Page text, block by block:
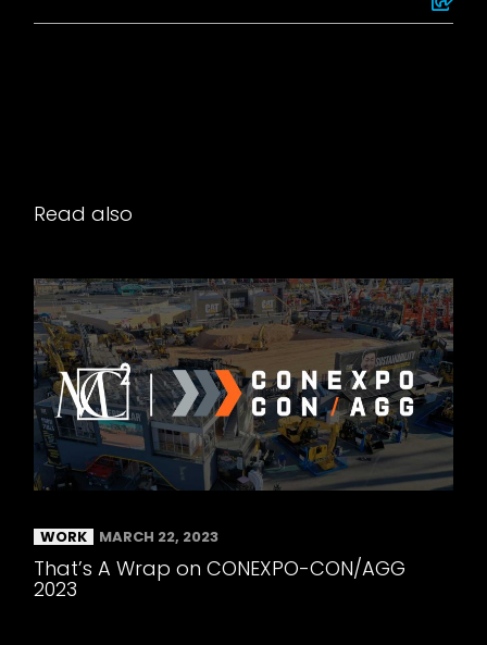
Read also
WORK MARCH 22, 2023
That’s A Wrap on CONEXPO-CON/AGG
2023